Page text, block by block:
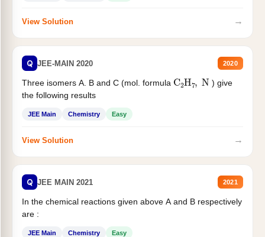
View Solution →
Q JEE-MAIN 2020 2020
Three isomers A. B and C (mol. formula C 2H N ) give
the following results
JEE Main Chemistry Easy
View Solution →
Q JEE MAIN 2021 2021
In the chemical reactions given above A and B respectively
are :
JEE Main Chemistry Easy